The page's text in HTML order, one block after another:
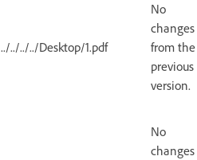
../../../../Desktop/1.pdf
No
changes
from the
previous
version.
No
changes